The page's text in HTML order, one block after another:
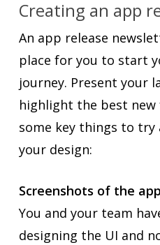
Creating an app
An app release
place for you to start
journey. Present your
highlight the best new
some key things to
your design:
Screenshots of the app
You and your team
designing the UI and